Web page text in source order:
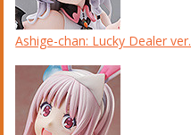
Ashige-chan: Lucky Dealer ver.